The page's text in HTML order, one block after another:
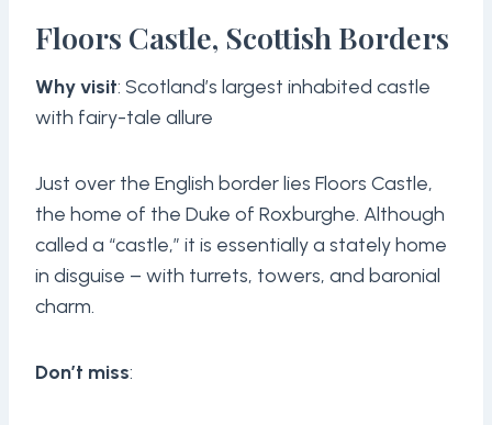
Floors Castle, Scottish Borders
Why visit: Scotland’s largest inhabited castle
with fairy-tale allure
Just over the English border lies Floors Castle,
the home of the Duke of Roxburghe. Although
called a “castle,” it is essentially a stately home
in disguise – with turrets, towers, and baronial
charm.
Don’t miss: